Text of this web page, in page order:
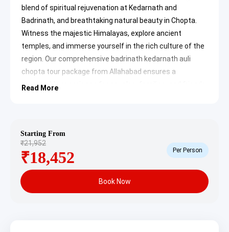
blend of spiritual rejuvenation at Kedarnath and
Badrinath, and breathtaking natural beauty in Chopta.
Witness the majestic Himalayas, explore ancient
temples, and immerse yourself in the rich culture of the
region. Our comprehensive badrinath kedarnath auli
chopta tour package from Allahabad ensures a
memorable experience for couples, families, and friends
Kedarnath Auli Chopta Tour
Package Itinerary
Day 1: Arrival in Haridwar/Dehradun
& Local Stay
Upon your arrival in Haridwar or Dehradun by flight, train,
Read More
Starting From
₹21,952
₹18,452 Per Person
Book Now